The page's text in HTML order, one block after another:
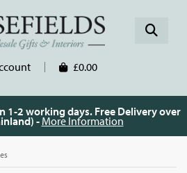
£0.00
1-2 working days. Free Delivery over
- More Information